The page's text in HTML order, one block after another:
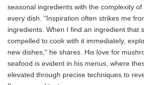
seasonal ingredients with the complexity
every dish. "Inspiration often strikes me
ingredients. When I find an ingredient that
compelled to cook with it immediately,
new dishes," he shares. His love for
seafood is evident in his menus, where
elevated through precise techniques to